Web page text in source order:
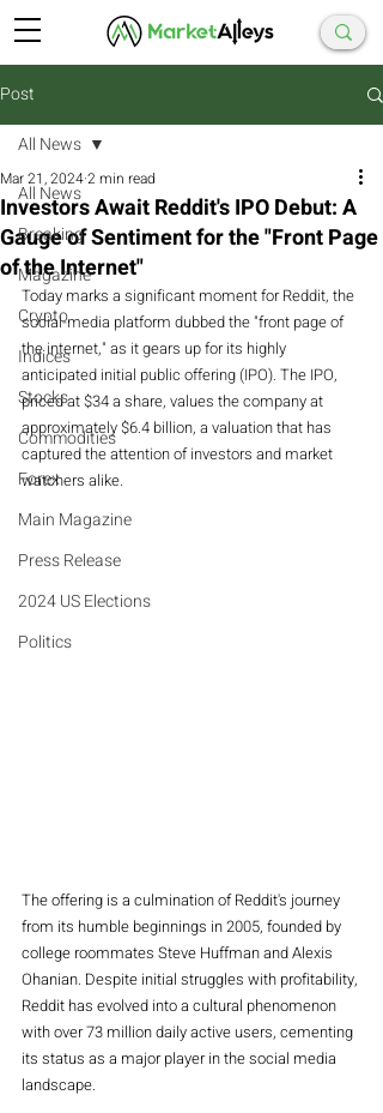
Post
All News
Breaking
Magazine
Crypto
Indices
Stocks
Commodities
Forex
Main Magazine
Press Release
2024 US Elections
Politics
All News
Investors Await Reddit's IPO Debut: A
Gauge of Sentiment for the "Front Page
of the Internet"
Mar 21, 20242 min read
Today marks a significant moment for Reddit, the
social-media platform dubbed the "front page of
the internet," as it gears up for its highly
anticipated initial public offering (IPO). The IPO,
priced at $34 a share, values the company at
approximately $6.4 billion, a valuation that has
captured the attention of investors and market
watchers alike.
The offering is a culmination of Reddit's journey
from its humble beginnings in 2005, founded by
college roommates Steve Huffman and Alexis
Ohanian. Despite initial struggles with profitability,
Reddit has evolved into a cultural phenomenon
with over 73 million daily active users, cementing
its status as a major player in the social media
landscape.